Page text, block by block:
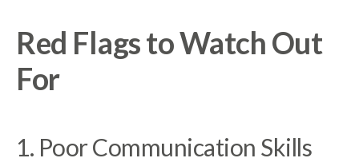
Red Flags to Watch Out
For
1. Poor Communication Skills